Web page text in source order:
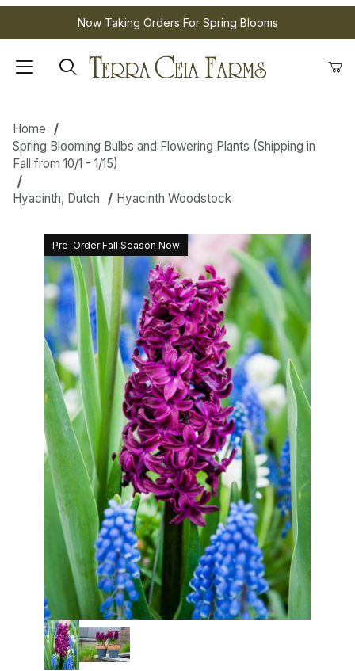
Now Taking Orders For Spring Blooms
Home
Spring Blooming Bulbs and Flowering Plants (Shipping in
Fall from 10/1 - 1/15)
Hyacinth, Dutch Hyacinth Woodstock
Pre-Order Fall Season Now
Thumbnail Filmstrip of Hyacinth